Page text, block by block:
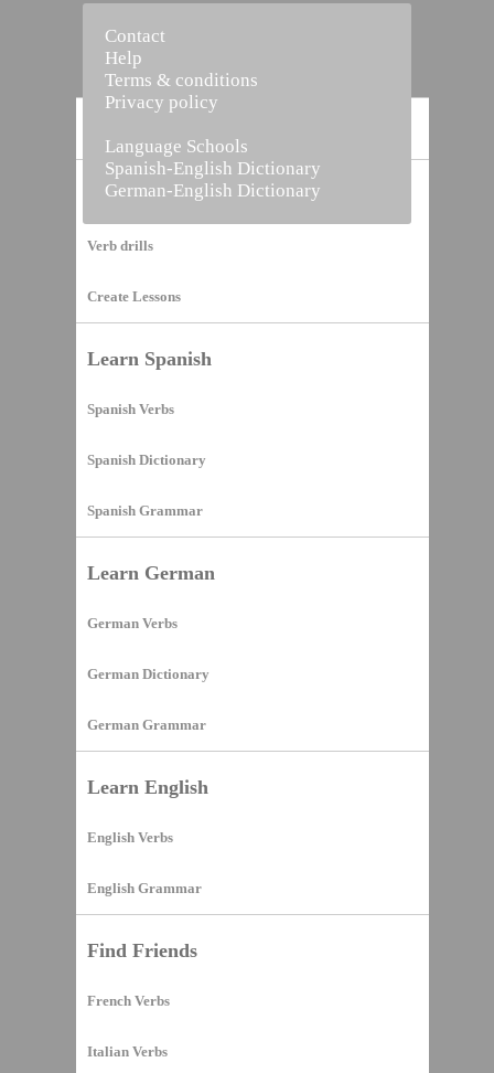
Vocabulary Builder
Verb drills
Create Lessons
Learn Spanish
Spanish Verbs
Spanish Dictionary
Spanish Grammar
Learn German
German Verbs
German Dictionary
German Grammar
Learn English
English Verbs
English Grammar
Find Friends
French Verbs
Italian Verbs
Contact
Help
Terms & conditions
Privacy policy
Language Schools
Spanish-English Dictionary
German-English Dictionary